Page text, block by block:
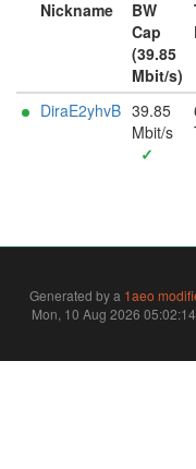
Nickname
BW
Cap
(39.85
Mbit/s)
DiraE2yhvB 39.85
Mbit/s
✓
Generated by a 1aeo
Mon, 10 Aug 2026